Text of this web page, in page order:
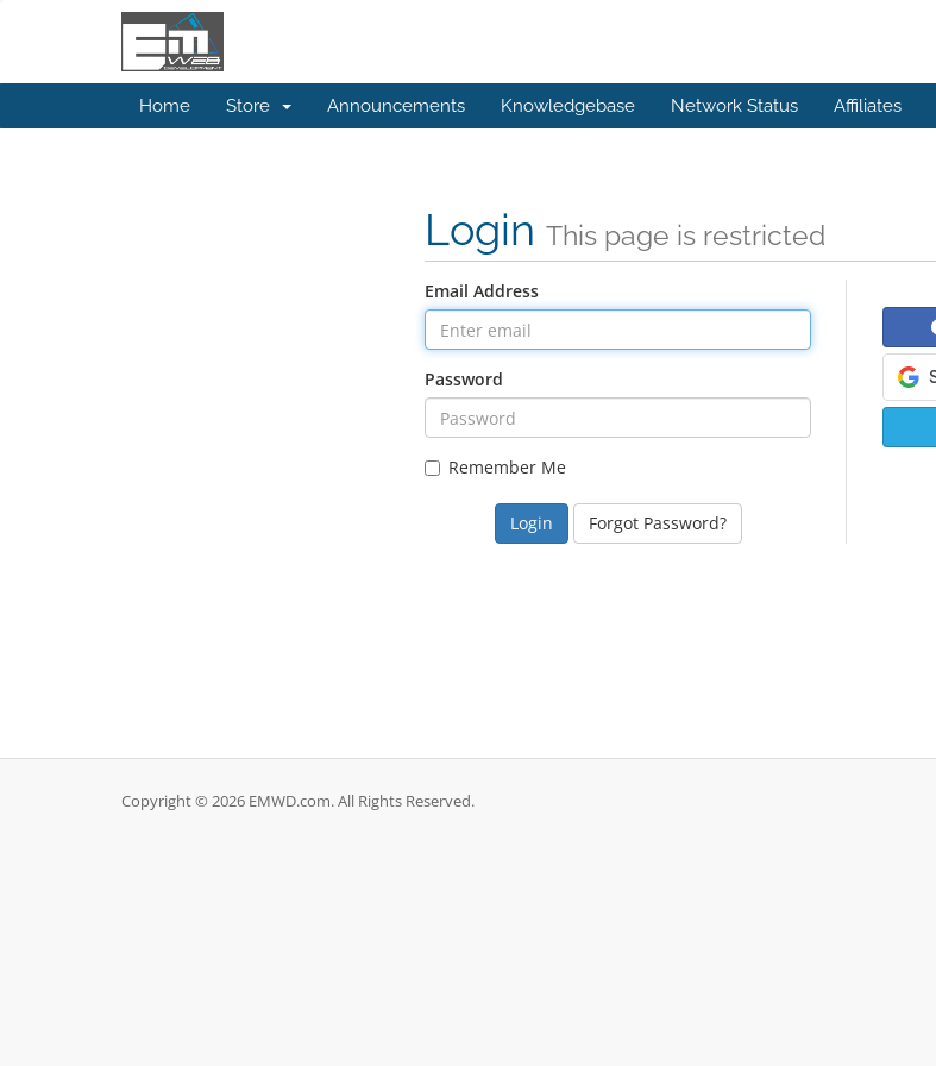
Home Store Announcements Knowledgebase Network Status Affiliates
Login This page is restricted
Email Address
Password
Remember Me
Forgot Password?
Copyright © 2026 EMWD.com. All Rights Reserved.